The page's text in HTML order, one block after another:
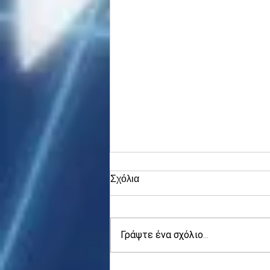
Σχόλια
Γράψτε ένα σχόλιο...